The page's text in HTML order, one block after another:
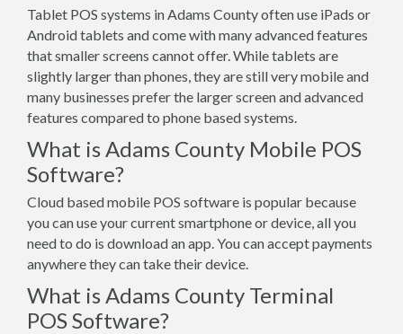
Tablet POS systems in Adams County often use iPads or
Android tablets and come with many advanced features
that smaller screens cannot offer. While tablets are
slightly larger than phones, they are still very mobile and
many businesses prefer the larger screen and advanced
features compared to phone based systems.
What is Adams County Mobile POS
Software?
Cloud based mobile POS software is popular because
you can use your current smartphone or device, all you
need to do is download an app. You can accept payments
anywhere they can take their device.
What is Adams County Terminal
POS Software?